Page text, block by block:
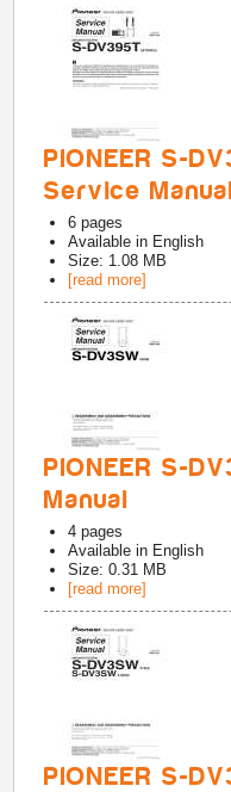
PIONEER S-
Service
6 pages
Available in English
Size: 1.08 MB
[read more]
PIONEER S-
Manual
4 pages
Available in English
Size: 0.31 MB
[read more]
PIONEER S-